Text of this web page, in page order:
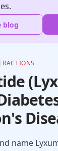
blog
name